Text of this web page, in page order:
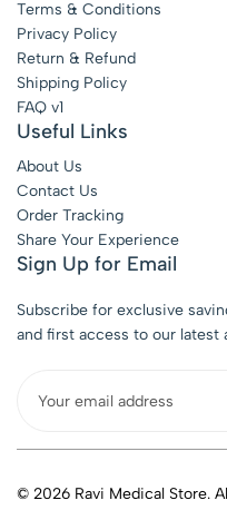
Terms & Conditions
Privacy Policy
Return & Refund
Shipping Policy
FAQ v1
Useful Links
About Us
Contact Us
Order Tracking
Share Your Experience
Sign Up for Email
Subscribe for exclusive
and first access to our latest
© 2026 Ravi Medical Store.